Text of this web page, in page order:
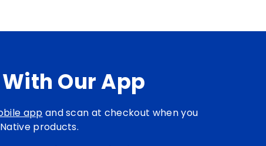
Our App
app and scan at checkout when you
products.